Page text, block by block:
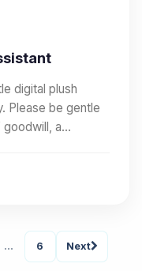
digital plush
Please be gentle
goodwill, a…
... 6 Next